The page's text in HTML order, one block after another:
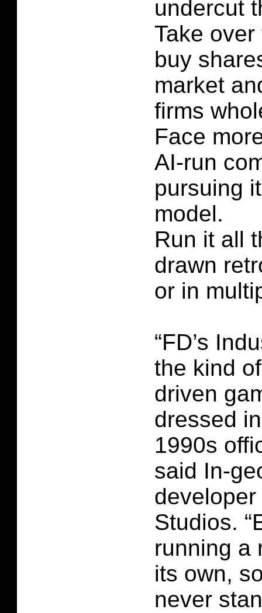
undercut
Take
buy
market
firms
Face
AI-run
pursuing
model.
Run it all
drawn
or in
“FD’s
the kind
driven
dressed
1990s
said In-
Studios.
running a
its own,
never